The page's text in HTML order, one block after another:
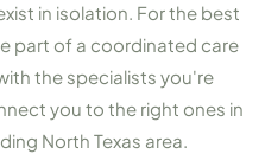
in isolation. For the best
part of a coordinated care
the specialists you're
you to the right ones in
North Texas area.